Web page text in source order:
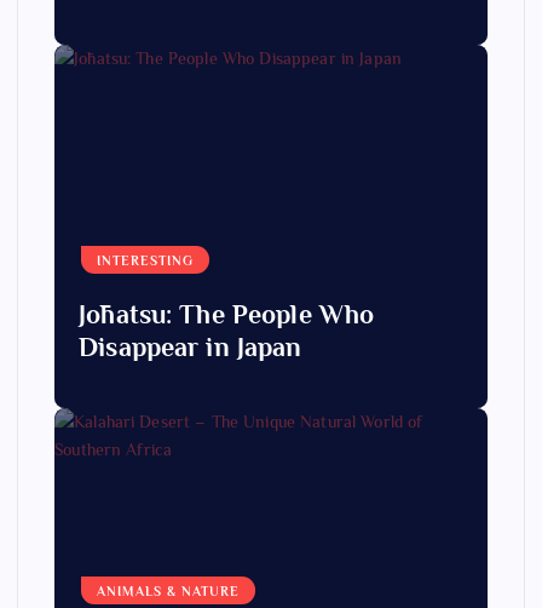
INTERESTING
Jōhatsu: The People Who
Disappear in Japan
ANIMALS & NATURE